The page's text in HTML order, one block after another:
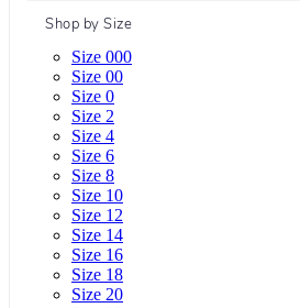
Shop by Size
Size 000
Size 00
Size 0
Size 2
Size 4
Size 6
Size 8
Size 10
Size 12
Size 14
Size 16
Size 18
Size 20